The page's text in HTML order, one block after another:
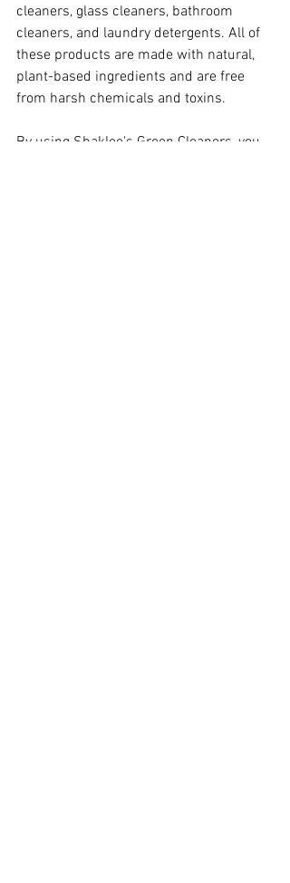
cleaners, glass cleaners, bathroom
cleaners, and laundry detergents. All of
these products are made with natural,
plant-based ingredients and are free
from harsh chemicals and toxins.
By using Shaklee's Green Cleaners, you